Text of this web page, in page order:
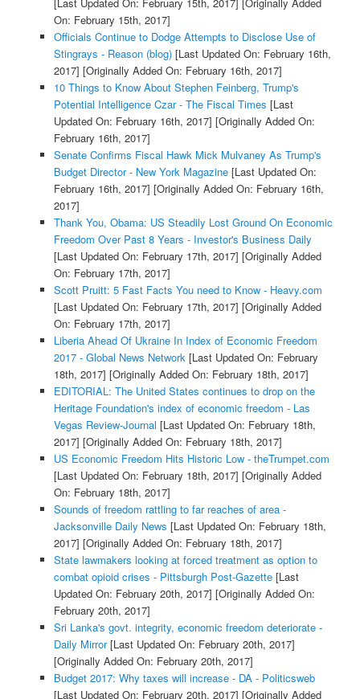
On: February 15th, 2017]
Officials Continue to Dodge Attempts to Disclose Use of
Stingrays - Reason (blog)[Last Updated On: February 16th,
2017] [Originally Added On: February 16th, 2017]
10 Things to Know About Stephen Feinberg, Trump's
Potential Intelligence Czar - The Fiscal Times [Last
Updated On: February 16th, 2017] [Originally Added On:
February 16th, 2017]
Senate Confirms Fiscal Hawk Mick Mulvaney As Trump's
Budget Director - New York Magazine[Last Updated On:
February 16th, 2017] [Originally Added On: February 16th,
2017]
Thank You, Obama: US Steadily Lost Ground On Economic
Freedom Over Past 8 Years - Investor's Business Daily
[Last Updated On: February 17th, 2017] [Originally Added
On: February 17th, 2017]
Scott Pruitt: 5 Fast Facts You need to Know - Heavy.com
[Last Updated On: February 17th, 2017] [Originally Added
On: February 17th, 2017]
Liberia Ahead Of Ukraine In Index of Economic Freedom
2017 - Global News Network[Last Updated On: February
18th, 2017] [Originally Added On: February 18th, 2017]
EDITORIAL: The United States continues to drop on the
Heritage Foundation's index of economic freedom - Las
Vegas Review-Journal [Last Updated On: February 18th,
2017] [Originally Added On: February 18th, 2017]
US Economic Freedom Hits Historic Low - theTrumpet.com
[Last Updated On: February 18th, 2017] [Originally Added
On: February 18th, 2017]
Sounds of freedom rattling to far reaches of area -
Jacksonville Daily News [Last Updated On: February 18th,
2017] [Originally Added On: February 18th, 2017]
State lawmakers looking at forced treatment as option to
combat opioid crises - Pittsburgh Post-Gazette[Last
Updated On: February 20th, 2017] [Originally Added On:
February 20th, 2017]
Sri Lanka's govt. integrity, economic freedom deteriorate -
Daily Mirror[Last Updated On: February 20th, 2017]
[Originally Added On: February 20th, 2017]
Budget 2017: Why taxes will increase - DA - Politicsweb
[Last Updated On: February 20th, 2017] [Originally Added